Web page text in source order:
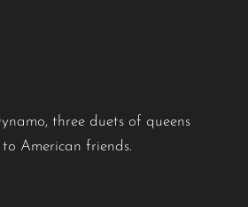
three duets of queens
American friends.